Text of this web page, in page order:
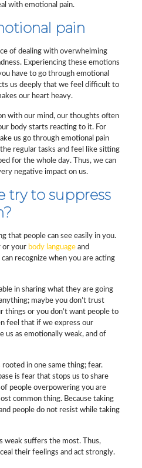
with emotional pain.
pain
of dealing with overwhelming
Experiencing these emotions
have to go through emotional
us deeply that we feel difficult to
our heart heavy.
with our mind, our thoughts often
body starts reacting to it. For
us go through emotional pain
regular tasks and feel like sitting
for the whole day. Thus, we can
negative impact on us.
try to suppress
that people can see easily in you.
or your body languageand
recognize when you are acting
in sharing what they are going
maybe you don’t trust
things or you don’t want people to
feel that if we express our
us as emotionally weak, and of
rooted in one same thing; fear.
is fear that stops us to share
people overpowering you are
common thing. Because taking
people do not resist while taking
weak suffers the most. Thus,
their feelings and act strongly.